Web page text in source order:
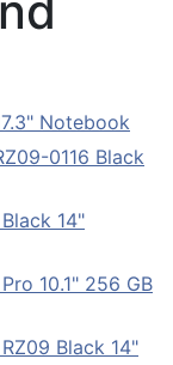
Notebook
0116 Black
14"
10.1" 256 GB
Black 14"